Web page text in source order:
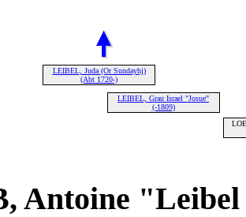
LEIBEL, Juda (Or Sundayhj)
(Abt 1720-)
LEIBEL, Grau Israel "Josue"
(-1809)
Antoine